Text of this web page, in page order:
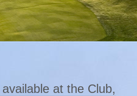
at the Club,